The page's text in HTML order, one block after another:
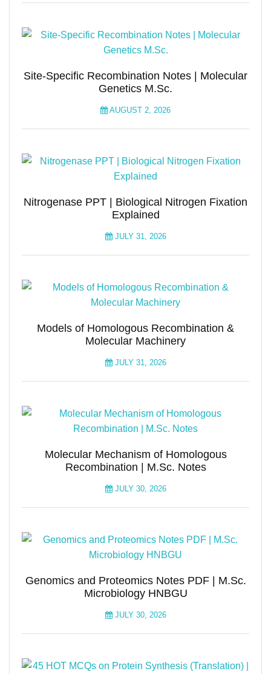
Site-Specific Recombination Notes | Molecular
Genetics M.Sc.
AUGUST 2, 2026
Nitrogenase PPT | Biological Nitrogen Fixation
Explained
JULY 31, 2026
Models of Homologous Recombination &
Molecular Machinery
JULY 31, 2026
Molecular Mechanism of Homologous
Recombination | M.Sc. Notes
JULY 30, 2026
Genomics and Proteomics Notes PDF | M.Sc.
Microbiology HNBGU
JULY 30, 2026